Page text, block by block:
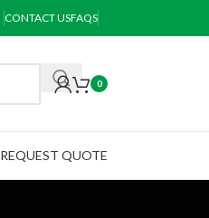
CONTACT USFAQS
0
REQUEST QUOTE